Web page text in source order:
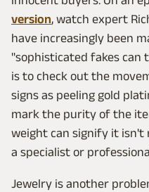
version, watch expert
have increasingly been
"sophisticated fakes can
is to check out the
signs as peeling gold
mark the purity of the
weight can signify it isn't
a specialist or
Jewelry is another